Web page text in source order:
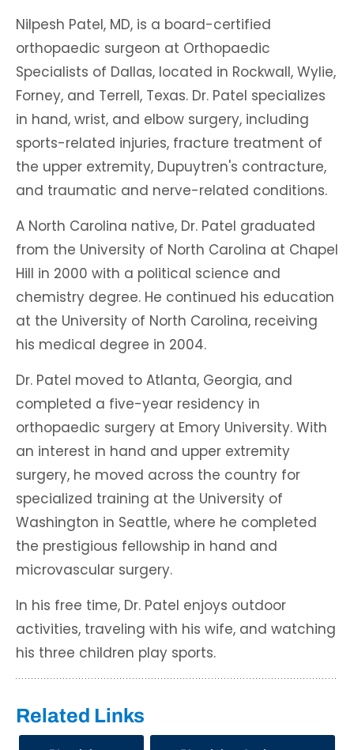
Nilpesh Patel, MD, is a board-certified
orthopaedic surgeon at Orthopaedic
Specialists of Dallas, located in Rockwall, Wylie,
Forney, and Terrell, Texas. Dr. Patel specializes
in hand, wrist, and elbow surgery, including
sports-related injuries, fracture treatment of
the upper extremity, Dupuytren's contracture,
and traumatic and nerve-related conditions.
A North Carolina native, Dr. Patel graduated
from the University of North Carolina at Chapel
Hill in 2000 with a political science and
chemistry degree. He continued his education
at the University of North Carolina, receiving
his medical degree in 2004.
Dr. Patel moved to Atlanta, Georgia, and
completed a five-year residency in
orthopaedic surgery at Emory University. With
an interest in hand and upper extremity
surgery, he moved across the country for
specialized training at the University of
Washington in Seattle, where he completed
the prestigious fellowship in hand and
microvascular surgery.
In his free time, Dr. Patel enjoys outdoor
activities, traveling with his wife, and watching
his three children play sports.
Related Links